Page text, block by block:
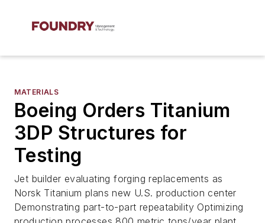
MATERIALS
Boeing Orders Titanium
3DP Structures for
Testing
Jet builder evaluating forging replacements as
Norsk Titanium plans new U.S. production center
Demonstrating part-to-part repeatability Optimizing